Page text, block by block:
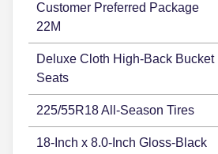
Customer Preferred Package
22M
Deluxe Cloth High-Back Bucket
Seats
225/55R18 All-Season Tires
18-Inch x 8.0-Inch Gloss-Black